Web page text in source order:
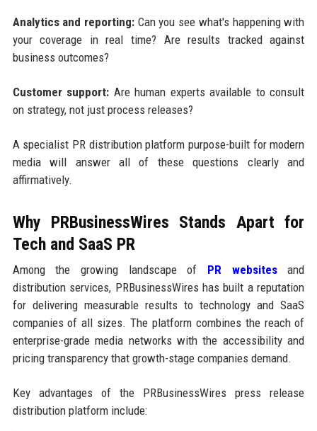
Analytics and reporting: Can you see what's happening with
your coverage in real time? Are results tracked against
business outcomes?
Customer support: Are human experts available to consult
on strategy, not just process releases?
A specialist PR distribution platform purpose-built for modern
media will answer all of these questions clearly and
affirmatively.
Why PRBusinessWires Stands Apart for
Tech and SaaS PR
Among the growing landscape of PR websitesand
distribution services, PRBusinessWires has built a reputation
for delivering measurable results to technology and SaaS
companies of all sizes. The platform combines the reach of
enterprise-grade media networks with the accessibility and
pricing transparency that growth-stage companies demand.
Key advantages of the PRBusinessWires press release
distribution platform include: